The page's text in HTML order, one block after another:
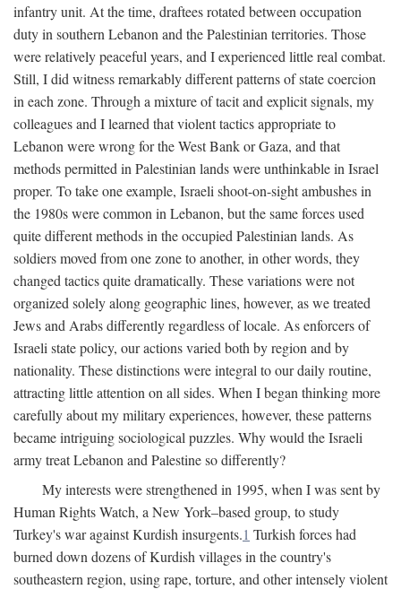
infantry unit. At the time, draftees rotated between occupation
duty in southern Lebanon and the Palestinian territories. Those
were relatively peaceful years, and I experienced little real combat.
Still, I did witness remarkably different patterns of state coercion
in each zone. Through a mixture of tacit and explicit signals, my
colleagues and I learned that violent tactics appropriate to
Lebanon were wrong for the West Bank or Gaza, and that
methods permitted in Palestinian lands were unthinkable in Israel
proper. To take one example, Israeli shoot-on-sight ambushes in
the 1980s were common in Lebanon, but the same forces used
quite different methods in the occupied Palestinian lands. As
soldiers moved from one zone to another, in other words, they
changed tactics quite dramatically. These variations were not
organized solely along geographic lines, however, as we treated
Jews and Arabs differently regardless of locale. As enforcers of
Israeli state policy, our actions varied both by region and by
nationality. These distinctions were integral to our daily routine,
attracting little attention on all sides. When I began thinking more
carefully about my military experiences, however, these patterns
became intriguing sociological puzzles. Why would the Israeli
army treat Lebanon and Palestine so differently?
My interests were strengthened in 1995, when I was sent by
Human Rights Watch, a New York–based group, to study
Turkey's war against Kurdish insurgents.1 Turkish forces had
burned down dozens of Kurdish villages in the country's
southeastern region, using rape, torture, and other intensely violent